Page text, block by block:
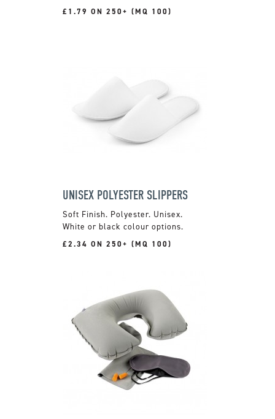
£1.79 ON 250+ (MQ 100)
UNISEX POLYESTER SLIPPERS
Soft Finish. Polyester. Unisex.
White or black colour options.
£2.34 ON 250+ (MQ 100)